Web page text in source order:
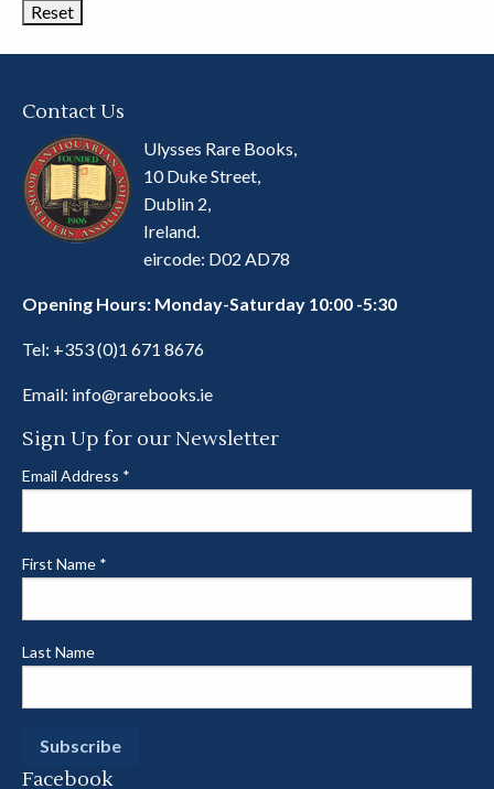
Contact Us
Ulysses Rare Books,
10 Duke Street,
Dublin 2,
Ireland.
eircode: D02 AD78
Opening Hours: Monday-Saturday 10:00 -5:30
Tel: +353 (0)1 671 8676
Email: info@rarebooks.ie
Sign Up for our Newsletter
Email Address *
First Name *
Last Name
Facebook